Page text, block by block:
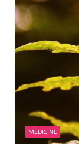
MEDICINE